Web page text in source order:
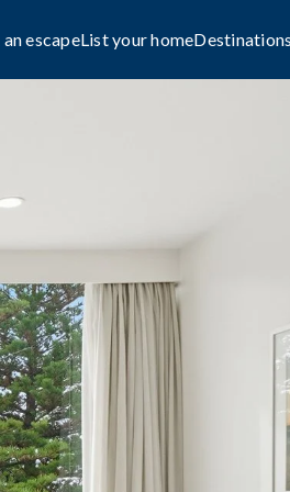
escapeList your homeDestinations
AUSTRALIA
City
await on
Capture the rhythm
coast.